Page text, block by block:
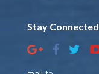
Stay Connected